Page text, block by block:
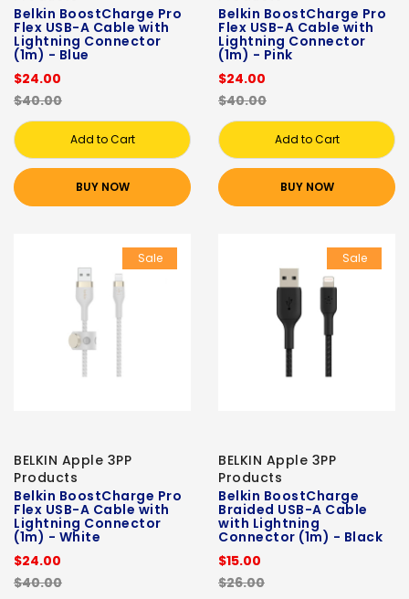
Belkin BoostCharge Pro
Flex USB-A Cable with
Lightning Connector
(1m) - Blue
$24.00
$40.00
Add to Cart
BUY NOW
Belkin BoostCharge Pro
Flex USB-A Cable with
Lightning Connector
(1m) - Pink
$24.00
$40.00
Add to Cart
BUY NOW
Sale
BELKIN Apple 3PP
Products
Belkin BoostCharge Pro
Flex USB-A Cable with
Lightning Connector
(1m) - White
$24.00
$40.00
Sale
BELKIN Apple 3PP
Products
Belkin BoostCharge
Braided USB-A Cable
with Lightning
Connector (1m) - Black
$15.00
$26.00